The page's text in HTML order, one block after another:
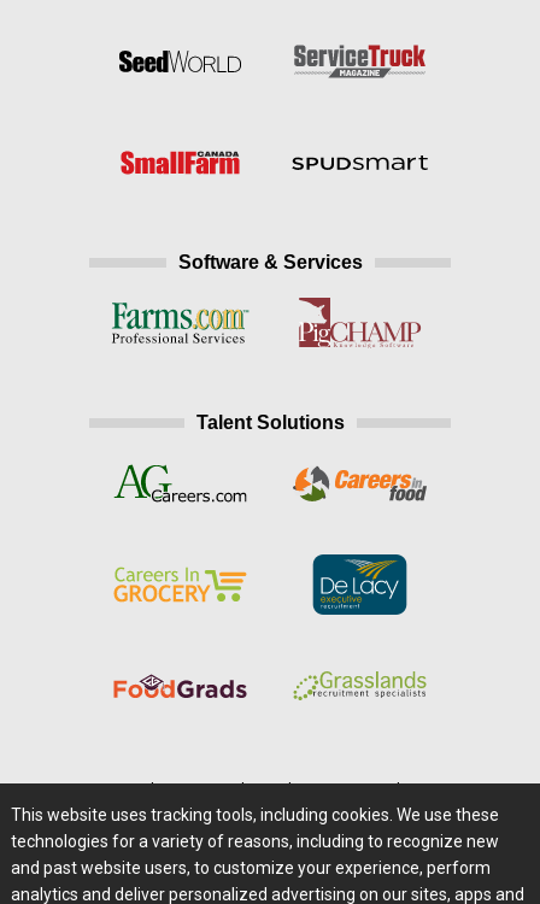
Software & Services
Talent Solutions
Home|About Us|Help|Advertising|Media Center
Careers@Farms.com|Terms of Access
Privacy Policy | Comments/Feedback/Questions?
Contact Us|Farms.com RSS Feeds
This website uses tracking tools, including cookies. We use these
technologies for a variety of reasons, including to recognize new
and past website users, to customize your experience, perform
analytics and deliver personalized advertising on our sites, apps and